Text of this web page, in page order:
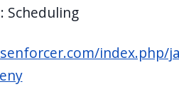
Scheduling
index.php/